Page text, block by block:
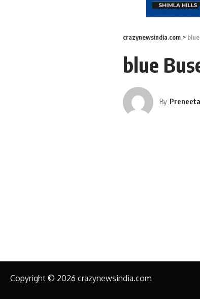
crazynewsindia.com >
blue
By
Copyright © 2026 crazynewsindia.com